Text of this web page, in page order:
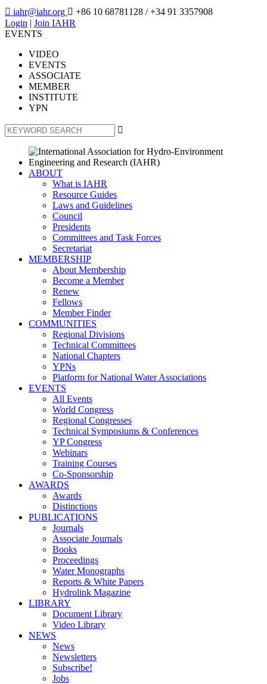
 iahr@iahr.org  +86 10 68781128 / +34 91 3357908
Login | Join IAHR
EVENTS
VIDEO
EVENTS
ASSOCIATE
MEMBER
INSTITUTE
YPN

ABOUT
What is IAHR
Resource Guides
Laws and Guidelines
Council
Presidents
Committees and Task Forces
Secretariat
MEMBERSHIP
About Membership
Become a Member
Renew
Fellows
Member Finder
COMMUNITIES
Regional Divisions
Technical Committees
National Chapters
YPNs
Platform for National Water Associations
EVENTS
All Events
World Congress
Regional Congresses
Technical Symposiums & Conferences
YP Congress
Webinars
Training Courses
Co-Sponsorship
AWARDS
Awards
Distinctions
PUBLICATIONS
Journals
Associate Journals
Books
Proceedings
Water Monographs
Reports & White Papers
Hydrolink Magazine
LIBRARY
Document Library
Video Library
NEWS
News
Newsletters
Subscribe!
Jobs